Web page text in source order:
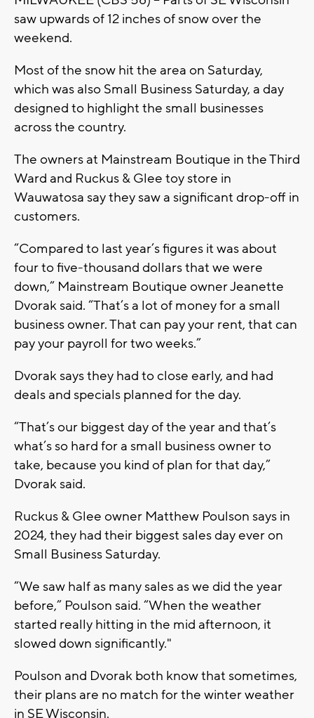
saw upwards of 12 inches of snow over the
weekend.
Most of the snow hit the area on Saturday,
which was also Small Business Saturday, a day
designed to highlight the small businesses
across the country.
The owners at Mainstream Boutique in the Third
Ward and Ruckus & Glee toy store in
Wauwatosa say they saw a significant drop-off in
customers.
“Compared to last year’s figures it was about
four to five-thousand dollars that we were
down,” Mainstream Boutique owner Jeanette
Dvorak said. “That’s a lot of money for a small
business owner. That can pay your rent, that can
pay your payroll for two weeks.”
Dvorak says they had to close early, and had
deals and specials planned for the day.
“That’s our biggest day of the year and that’s
what’s so hard for a small business owner to
take, because you kind of plan for that day,”
Dvorak said.
Ruckus & Glee owner Matthew Poulson says in
2024, they had their biggest sales day ever on
Small Business Saturday.
“We saw half as many sales as we did the year
before,” Poulson said. “When the weather
started really hitting in the mid afternoon, it
slowed down significantly."
Poulson and Dvorak both know that sometimes,
their plans are no match for the winter weather
in SE Wisconsin.